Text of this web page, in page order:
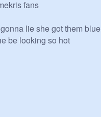
fans
lie she got them blue
be looking so hot